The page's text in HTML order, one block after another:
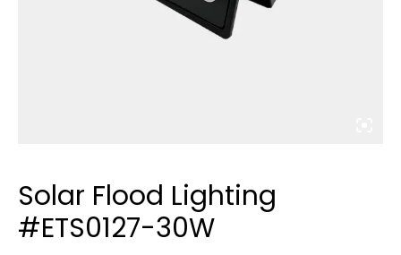
Solar Flood Lighting
#ETS0127-30W